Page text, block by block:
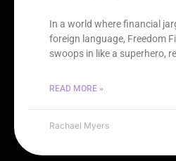
In a world where financial
foreign language, Freedom
swoops in like a superhero,
READ MORE »
Rachael Myers